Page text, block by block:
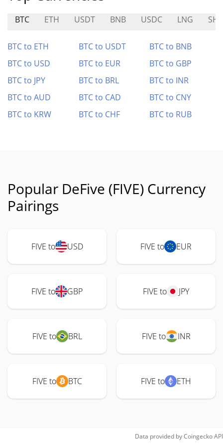
BTC ETH USDT BNB USDC LNG
BTC to ETH BTC to USDT
BTC to BNB
BTC to USD
BTC to EUR
BTC to GBP
BTC to JPY
BTC to BRL
BTC to INR
BTC to AUD
BTC to CAD
BTC to CNY
BTC to KRW
BTC to CHF BTC to RUB
Popular DeFive (FIVE) Currency
Pairings
FIVE to USD FIVE to EUR
FIVE to GBP FIVE to JPY
FIVE to BRL FIVE to INR
FIVE to BTC FIVE to ETH
Data provided byCoingeckoAPI